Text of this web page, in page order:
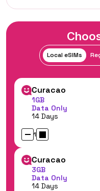
Local eSIMs
Curacao
1GB
Data Only
14 Days
1
Curacao
3GB
Data Only
14 Days